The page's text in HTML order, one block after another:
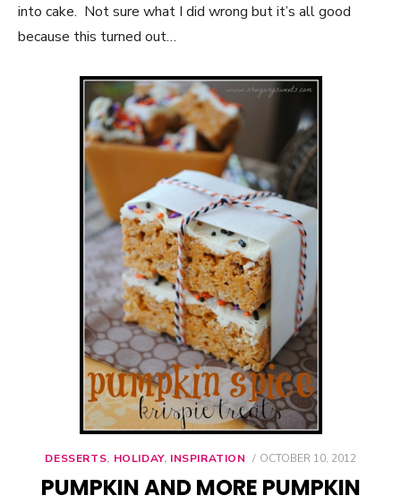
into cake. Not sure what I did wrong but it’s all good
because this turned out…
DESSERTS, HOLIDAY, INSPIRATION
POSTED
OCTOBER 10, 2012
PUMPKIN AND MORE PUMPKIN